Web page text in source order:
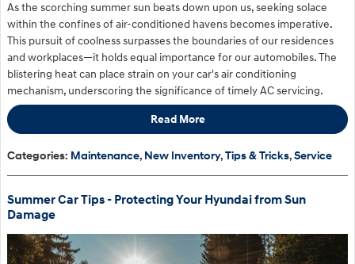
As the scorching summer sun beats down upon us, seeking solace
within the confines of air-conditioned havens becomes imperative.
This pursuit of coolness surpasses the boundaries of our residences
and workplaces—it holds equal importance for our automobiles. The
blistering heat can place strain on your car's air conditioning
mechanism, underscoring the significance of timely AC servicing.
Read More
Categories: Maintenance, New Inventory,Tips & Tricks,Service
Summer Car Tips - Protecting Your Hyundai from Sun
Damage